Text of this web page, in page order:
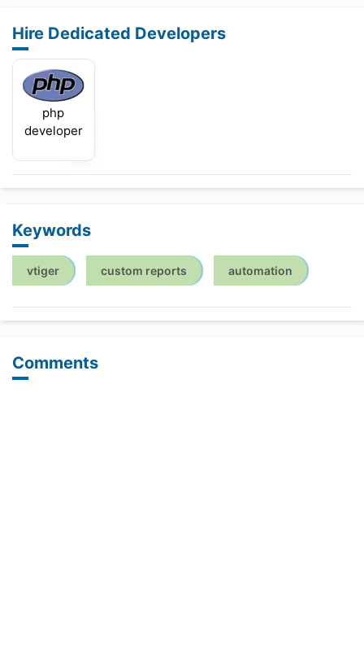
Hire Dedicated Developers
php
developer
Keywords
vtiger custom reports automation
Comments